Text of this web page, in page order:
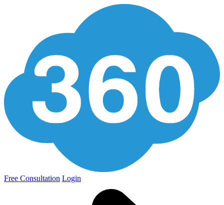
Free Consultation Login